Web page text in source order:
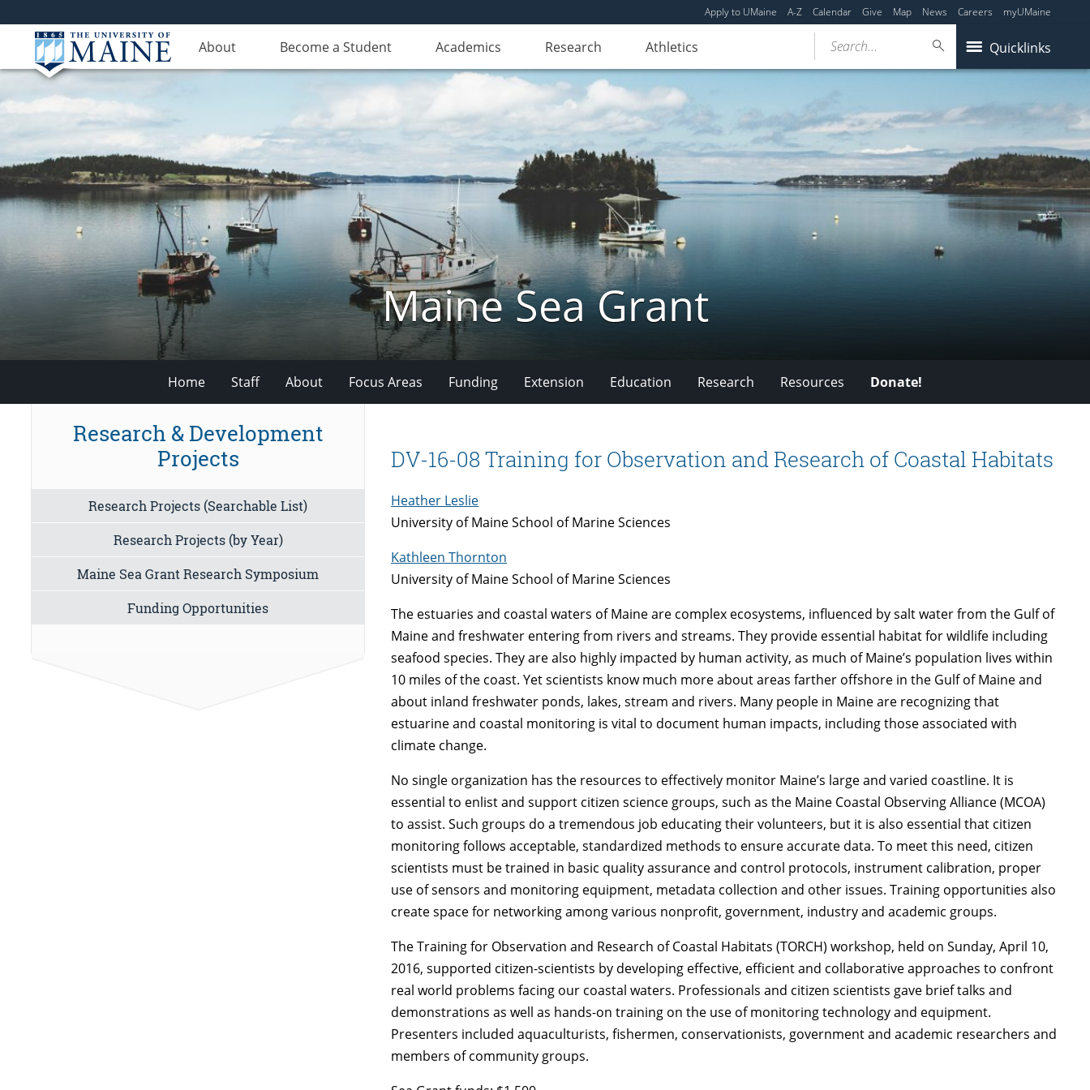
Apply to UMaine A-Z Calendar Give Map News Careers myUMaine
About Become a Student Academics Research Athletics Quicklinks
Search...
Maine Sea Grant
Home Staff About Focus Areas Funding Extension Education Research Resources Donate!
DV-16-08 Training for Observation and Research of Coastal Habitats
Heather Leslie
University of Maine School of Marine Sciences
Kathleen Thornton
University of Maine School of Marine Sciences
The estuaries and coastal waters of Maine are complex ecosystems, influenced by salt water from the Gulf of
Maine and freshwater entering from rivers and streams. They provide essential habitat for wildlife including
seafood species. They are also highly impacted by human activity, as much of Maine’s population lives within
10 miles of the coast. Yet scientists know much more about areas farther offshore in the Gulf of Maine and
about inland freshwater ponds, lakes, stream and rivers. Many people in Maine are recognizing that
estuarine and coastal monitoring is vital to document human impacts, including those associated with
climate change.
No single organization has the resources to effectively monitor Maine’s large and varied coastline. It is
essential to enlist and support citizen science groups, such as the Maine Coastal Observing Alliance (MCOA)
to assist. Such groups do a tremendous job educating their volunteers, but it is also essential that citizen
monitoring follows acceptable, standardized methods to ensure accurate data. To meet this need, citizen
scientists must be trained in basic quality assurance and control protocols, instrument calibration, proper
use of sensors and monitoring equipment, metadata collection and other issues. Training opportunities also
create space for networking among various nonprofit, government, industry and academic groups.
The Training for Observation and Research of Coastal Habitats (TORCH) workshop, held on Sunday, April 10,
2016, supported citizen-scientists by developing effective, efficient and collaborative approaches to confront
real world problems facing our coastal waters. Professionals and citizen scientists gave brief talks and
demonstrations as well as hands-on training on the use of monitoring technology and equipment.
Presenters included aquaculturists, fishermen, conservationists, government and academic researchers and
members of community groups.
Research & Development
Projects
Research Projects (Searchable List)
Research Projects (by Year)
Maine Sea Grant Research Symposium
Funding Opportunities